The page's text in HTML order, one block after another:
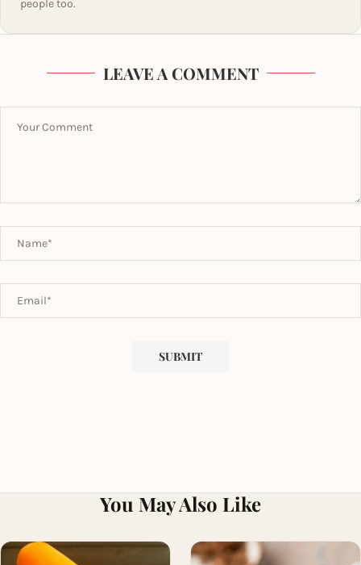
people too.
LEAVE A COMMENT
You May Also Like